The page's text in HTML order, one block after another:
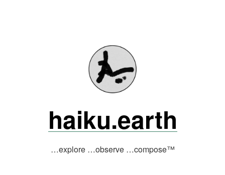
haiku.earth
…explore …observe …compose™